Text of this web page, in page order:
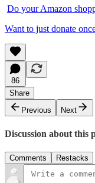
Do your Amazon
Want to just donate
86
Share
Previous
Next
Discussion about this
Comments Restacks